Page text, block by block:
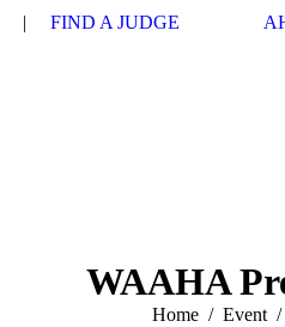
| FIND A JUDGE
WAAHA
You are here:
Home Event